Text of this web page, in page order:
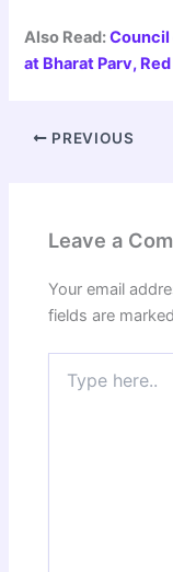
Also Read:
at Bharat Parv,
PREVIOUS
Leave a
Your email
fields are marked
here..